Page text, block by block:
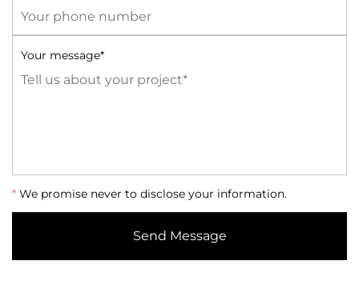
Your message*
* We promise never to disclose your information.
Send Message